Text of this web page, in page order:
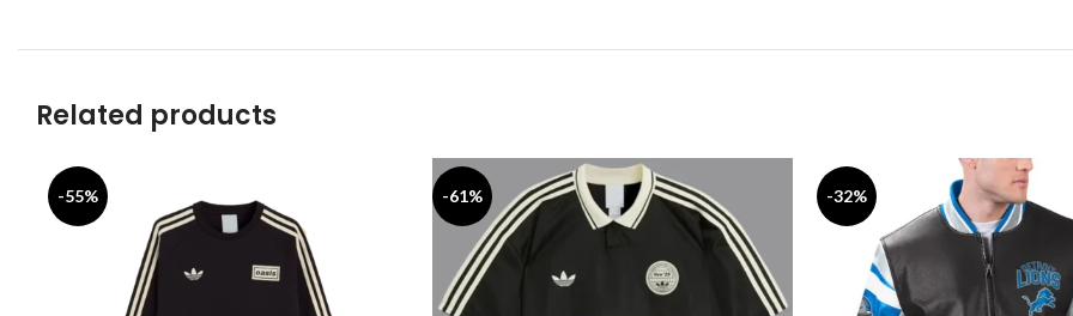
Related products
-55% -61% -32%